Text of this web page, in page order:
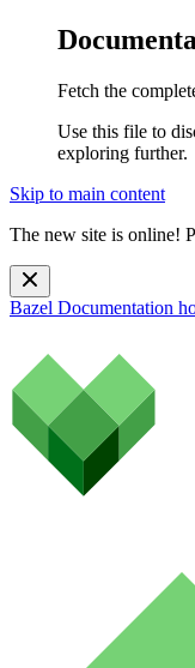
Fetch the
Use this file to
exploring further.
Skip to main content
The new site is online!
Bazel Documentation